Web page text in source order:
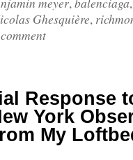
Ghesquière,
Response
York
My